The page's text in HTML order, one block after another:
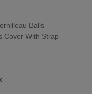
Balls
Cover With Strap